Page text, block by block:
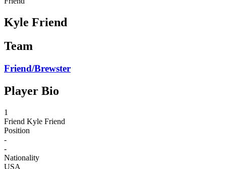
Kyle Friend
Team
Friend/Brewster
Player Bio
1
Friend Kyle Friend
Position
-
-
Nationality
USA